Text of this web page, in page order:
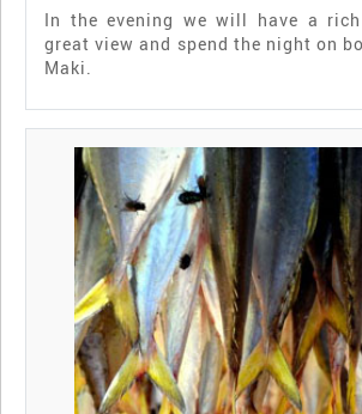
In the evening we will have a
great view and spend the night on
Maki.